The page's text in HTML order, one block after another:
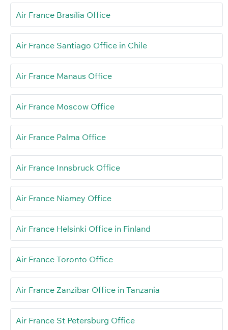
Air France Brasília Office
Air France Santiago Office in Chile
Air France Manaus Office
Air France Moscow Office
Air France Palma Office
Air France Innsbruck Office
Air France Niamey Office
Air France Helsinki Office in Finland
Air France Toronto Office
Air France Zanzibar Office in Tanzania
Air France St Petersburg Office